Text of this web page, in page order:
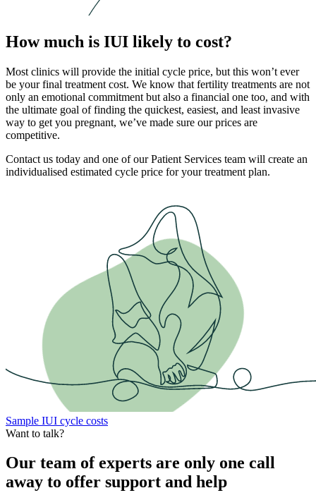
How much is IUI likely to cost?
Most clinics will provide the initial cycle price, but this won’t ever
be your final treatment cost. We know that fertility treatments are not
only an emotional commitment but also a financial one too, and with
the ultimate goal of finding the quickest, easiest, and least invasive
way to get you pregnant, we’ve made sure our prices are
competitive.
Contact us today and one of our Patient Services team will create an
individualised estimated cycle price for your treatment plan.
Sample IUI cycle costs
Want to talk?
Our team of experts are only one call
away to offer support and help